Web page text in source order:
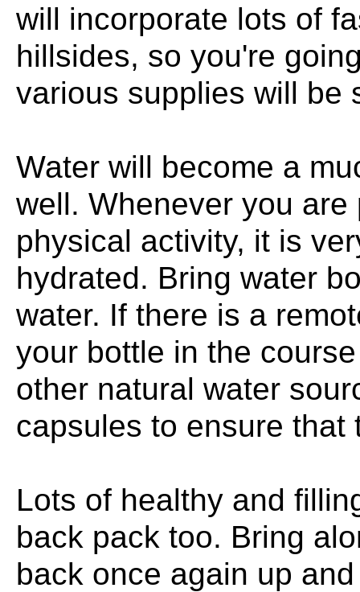
will incorporate lots of
hillsides, so you're
various supplies will be
Water will become a
well. Whenever you
physical activity, it is
hydrated. Bring water
water. If there is a
your bottle in the
other natural water
capsules to ensure
Lots of healthy and
back pack too. Bring
back once again up